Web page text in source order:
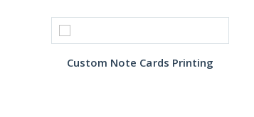
Custom Note Cards Printing